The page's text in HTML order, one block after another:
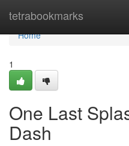
tetrabookmarks
Home
Home
1
One Last
Dash